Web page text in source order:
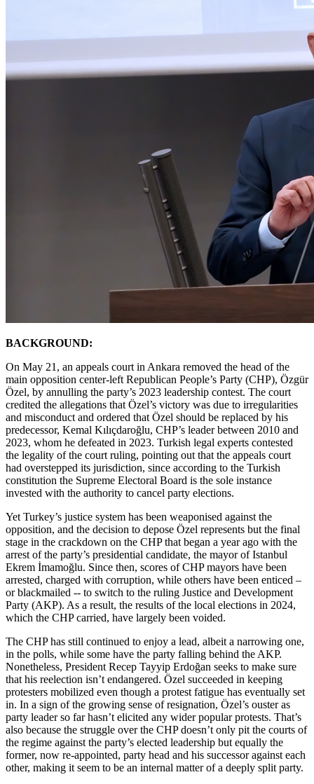
BACKGROUND:
On May 21, an appeals court in Ankara removed the head of the
main opposition center-left Republican People’s Party (CHP), Özgür
Özel, by annulling the party’s 2023 leadership contest. The court
credited the allegations that Özel’s victory was due to irregularities
and misconduct and ordered that Özel should be replaced by his
predecessor, Kemal Kılıçdaroğlu, CHP’s leader between 2010 and
2023, whom he defeated in 2023. Turkish legal experts contested
the legality of the court ruling, pointing out that the appeals court
had overstepped its jurisdiction, since according to the Turkish
constitution the Supreme Electoral Board is the sole instance
invested with the authority to cancel party elections.
Yet Turkey’s justice system has been weaponised against the
opposition, and the decision to depose Özel represents but the final
stage in the crackdown on the CHP that began a year ago with the
arrest of the party’s presidential candidate, the mayor of Istanbul
Ekrem İmamoğlu. Since then, scores of CHP mayors have been
arrested, charged with corruption, while others have been enticed –
or blackmailed -- to switch to the ruling Justice and Development
Party (AKP). As a result, the results of the local elections in 2024,
which the CHP carried, have largely been voided.
The CHP has still continued to enjoy a lead, albeit a narrowing one,
in the polls, while some have the party falling behind the AKP.
Nonetheless, President Recep Tayyip Erdoğan seeks to make sure
that his reelection isn’t endangered. Özel succeeded in keeping
protesters mobilized even though a protest fatigue has eventually set
in. In a sign of the growing sense of resignation, Özel’s ouster as
party leader so far hasn’t elicited any wider popular protests. That’s
also because the struggle over the CHP doesn’t only pit the courts of
the regime against the party’s elected leadership but equally the
former, now re-appointed, party head and his successor against each
other, making it seem to be an internal matter of a deeply split party.